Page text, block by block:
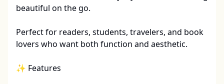
beautiful on the go.
Perfect for readers, students, travelers, and book
lovers who want both function and aesthetic.
✨ Features